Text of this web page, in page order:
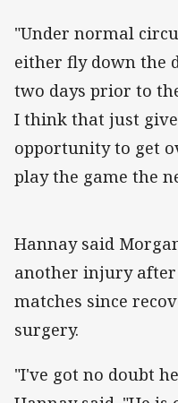
"Under normal
either fly down the
two days prior to
I think that just
opportunity to get
play the game the
Hannay said
another injury
matches since
surgery.
"I've got no doubt